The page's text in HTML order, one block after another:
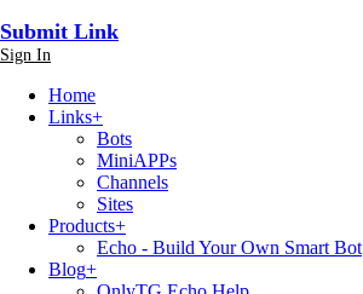
Submit Link
Sign In
Home
Links+
Bots
MiniAPPs
Channels
Sites
Products+
Echo - Build Your Own Smart Bot
Blog+